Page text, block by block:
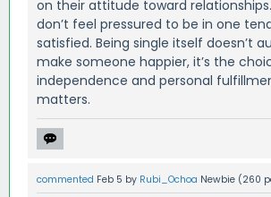
on their attitude toward
don’t feel pressured to be in one
satisfied. Being single itself doesn’t
make someone happier, it’s the
independence and personal
matters.
commented Feb 5 by Rubi_Ochoa Newbie (260